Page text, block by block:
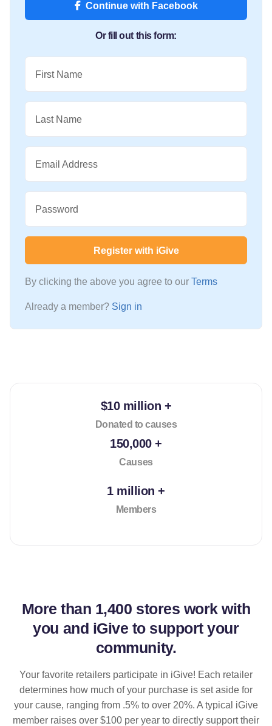
Continue with Facebook
Or fill out this form:
First Name
Last Name
Email Address
Password
Register with iGive
By clicking the above you agree to our Terms
Already a member? Sign in
$10 million +
Donated to causes
150,000 +
Causes
1 million +
Members
More than 1,400 stores work with
you and iGive to support your
community.
Your favorite retailers participate in iGive! Each retailer
determines how much of your purchase is set aside for
your cause, ranging from .5% to over 20%. A typical iGive
member raises over $100 per year to directly support their